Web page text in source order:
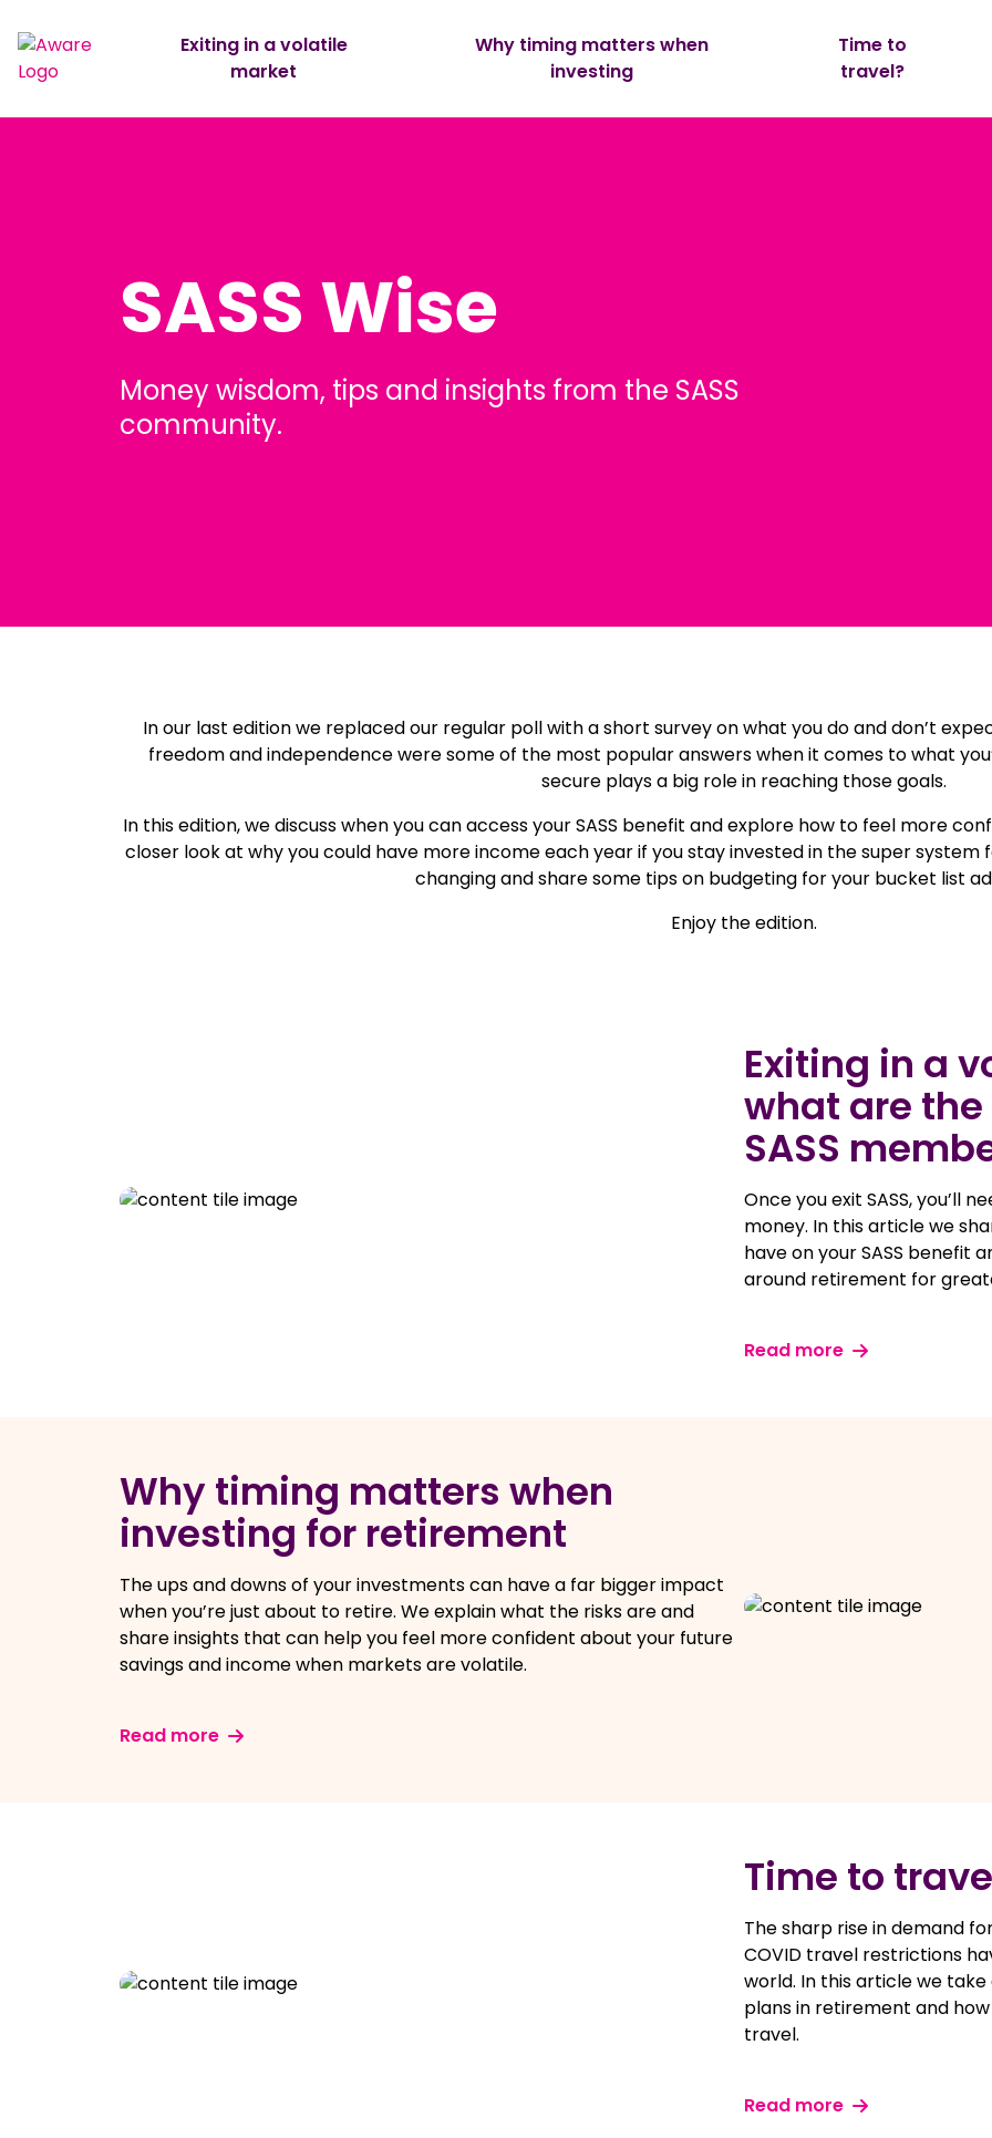
Exiting in a volatile
market
Why timing matters when
investing
Time to
travel?
SASS Wise
Money wisdom, tips and insights from the SASS
community.
In our last edition we replaced our regular poll with a short survey on what you do and don’t
freedom and independence were some of the most popular answers when it comes to what
secure plays a big role in reaching those goals.
In this edition, we discuss when you can access your SASS benefit and explore how to feel more
closer look at why you could have more income each year if you stay invested in the super system
changing and share some tips on budgeting for your bucket list
Enjoy the edition.
Exiting in a
what are
SASS
Once you exit SASS, you’ll
money. In this article we
have on your SASS benefit
around retirement for
Read more
Why timing matters when
investing for retirement
The ups and downs of your investments can have a far bigger impact
when you’re just about to retire. We explain what the risks are and
share insights that can help you feel more confident about your future
savings and income when markets are volatile.
Read more
Time to
The sharp rise in demand
COVID travel restrictions
world. In this article we
plans in retirement and
travel.
Read more